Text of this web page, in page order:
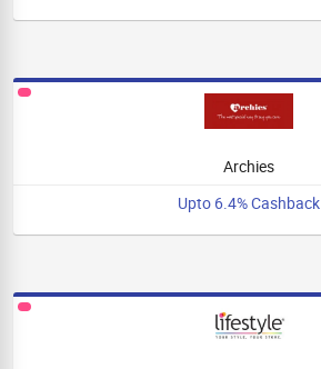
Archies
Upto 6.4% Cashback